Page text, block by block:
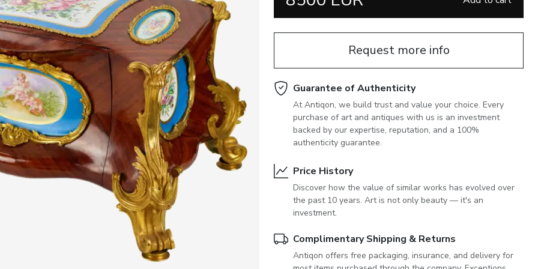
antiques & fine art auction june 5,
media center artists & artisans glossary a-z
Request more info
Guarantee of Authenticity
At Antiqon, we build trust and value your choice. Every
purchase of art and antiques with us is an investment
backed by our expertise, reputation, and a 100%
authenticity guarantee.
Price History
Discover how the value of similar works has evolved over
the past 10 years. Art is not only beauty — it's an
investment.
Complimentary Shipping & Returns
Antiqon offers free packaging, insurance, and delivery for